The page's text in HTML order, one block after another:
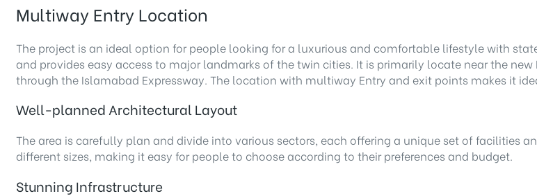
Multiway Entry Location
The project is an ideal option for people looking for a luxurious and comfortable lifestyle with
and provides easy access to major landmarks of the twin cities. It is primarily locate near the
through the Islamabad Expressway. The location with multiway Entry and exit points makes it
Well-planned Architectural Layout
The area is carefully plan and divide into various sectors, each offering a unique set of facilities
different sizes, making it easy for people to choose according to their preferences and budget.
Stunning Infrastructure